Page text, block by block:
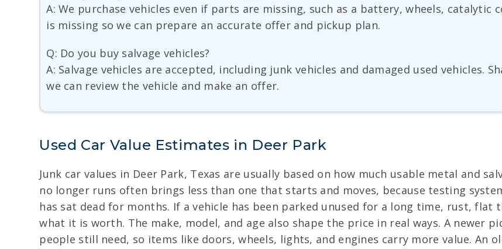
A: We purchase vehicles even if parts are missing, such as a battery, wheels,
is missing so we can prepare an accurate offer and pickup plan.
Q: Do you buy salvage vehicles?
A: Salvage vehicles are accepted, including junk vehicles and damaged used vehicles.
we can review the vehicle and make an offer.
Used Car Value Estimates in Deer Park
Junk car values in Deer Park, Texas are usually based on how much usable metal and
no longer runs often brings less than one that starts and moves, because testing
has sat dead for months. If a vehicle has been parked unused for a long time, rust, flat
what it is worth. The make, model, and age also shape the price in real ways. A newer
people still need, so items like doors, wheels, lights, and engines carry more value. An